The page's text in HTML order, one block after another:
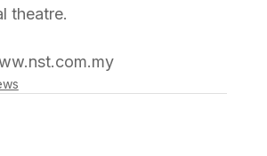
theatre.